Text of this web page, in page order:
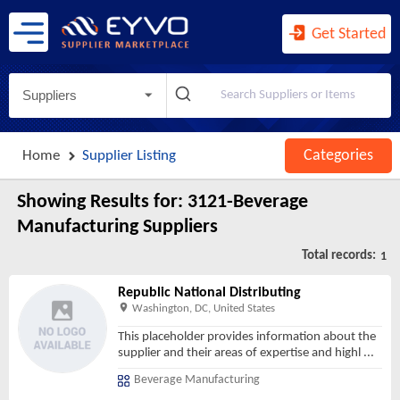
Get Started
Suppliers
Home Supplier Listing Categories
Agents for Wireless Telecommunica ...
Agriculture, Construction, and Mi ...
Air Traffic Control
Air Transportation
Air-Conditioning and Warm Air Hea ...
Airport Operations
All Other Ambulatory Health Care ...
All Other Amusement and Recreatio ...
All Other Animal Production
Showing Results for: 3121-Beverage
Manufacturing Suppliers
Total records: 1
Republic National Distributing
Washington, DC, United States
This placeholder provides information about the
supplier and their areas of expertise and highl ...
Beverage Manufacturing